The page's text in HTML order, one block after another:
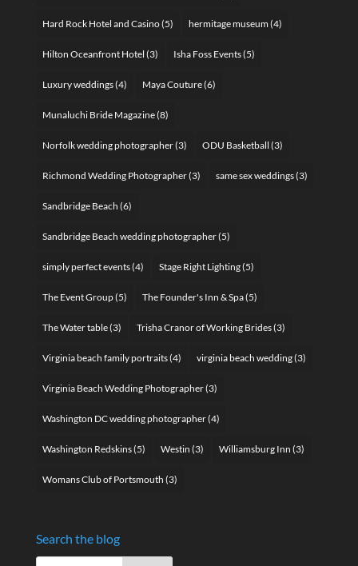
Hard Rock Hotel and Casino(5) hermitage museum(4)
Hilton Oceanfront Hotel (3) Isha Foss Events(5)
Luxury weddings(4) Maya Couture(6)
Munaluchi Bride Magazine(8)
Norfolk wedding photographer(3) ODU Basketball (3)
Richmond Wedding Photographer(3) same sex weddings(3)
Sandbridge Beach (6)
Sandbridge Beach wedding photographer(5)
simply perfect events(4) Stage Right Lighting(5)
The Event Group(5) The Founder's Inn & Spa(5)
The Water table(3) Trisha Cranor of Working Brides(3)
Virginia beach family portraits(4) virginia beach wedding(3)
Virginia Beach Wedding Photographer(3)
Washington DC wedding photographer(4)
Washington Redskins(5) Westin (3) Williamsburg Inn (3)
Womans Club of Portsmouth (3)
Search the blog